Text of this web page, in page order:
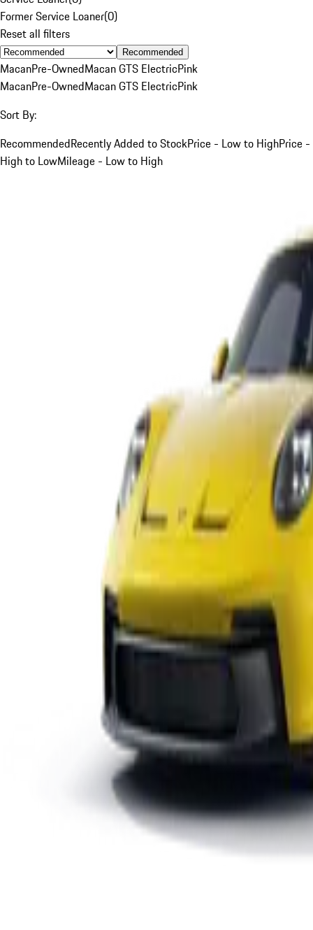
Former Service Loaner(0)
Reset all filters
Recommended
MacanPre-OwnedMacan GTS ElectricPink
MacanPre-OwnedMacan GTS ElectricPink
Sort By:
RecommendedRecently Added to StockPrice - Low to HighPrice -
High to LowMileage - Low to High